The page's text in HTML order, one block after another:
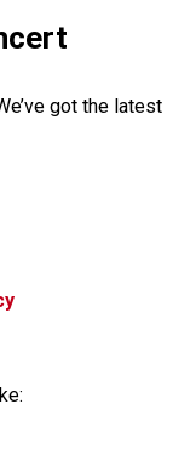
got the latest